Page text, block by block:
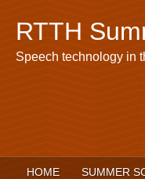
RTTH
Speech technology in
HOME SUMMER